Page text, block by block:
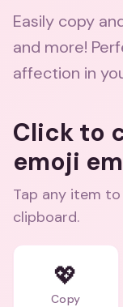
Easily copy
and more!
affection in
Click to
emoji
Tap any item
clipboard.
💖
Copy